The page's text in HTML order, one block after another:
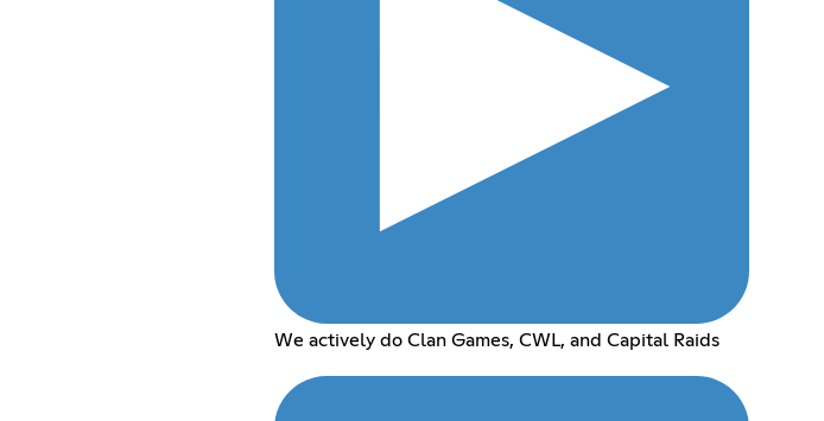
We actively do Clan Games, CWL, and Capital Raids